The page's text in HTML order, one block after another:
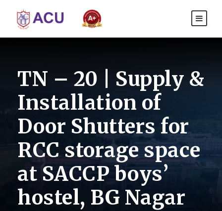
TN – 20 | Supply &
Installation of
Door Shutters for
RCC storage space
at SACCP boys’
hostel, BG Nagar